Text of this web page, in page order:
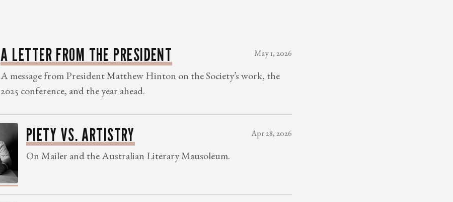
A LETTER FROM THE PRESIDENT May 1, 2026
A message from President Matthew Hinton on the Society’s work, the
2025 conference, and the year ahead.
PIETY VS. ARTISTRY Apr 28, 2026
On Mailer and the Australian Literary Mausoleum.